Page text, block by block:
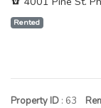
Rented
Property ID : 63